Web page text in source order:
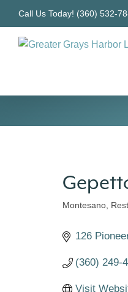
content
Call Us Today! (360) 532-
Montesano
126
(360) 249-
Visit